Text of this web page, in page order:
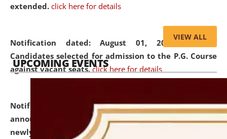
extended. click here for details
Notification dated: August 01, 2026,List of
Candidates selected for admission to the P.G. Course
against vacant seats. click here for details
Notification dated: July 31, 2026,Important
announcement regarding document verification of
newly admitted student of UG and PG.
VIEW ALL
UPCOMING EVENTS